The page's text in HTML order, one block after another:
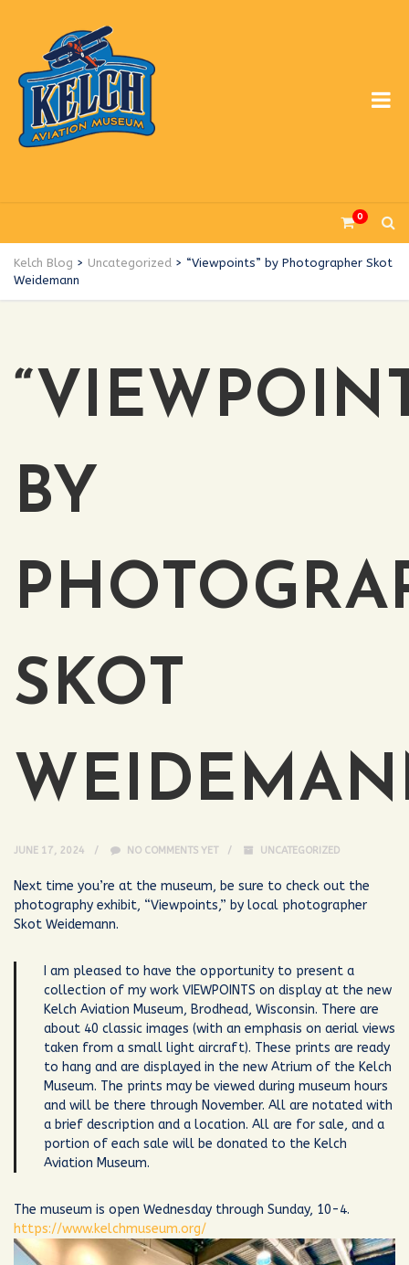
0
Kelch Blog > Uncategorized > “Viewpoints” by Photographer Skot
Weidemann
BY
SKOT
JUNE 17, 2024 NO COMMENTS YET UNCATEGORIZED
Next time you’re at the museum, be sure to check out the
photography exhibit, “Viewpoints,” by local photographer
Skot Weidemann.
I am pleased to have the opportunity to present a
collection of my work VIEWPOINTS on display at the new
Kelch Aviation Museum, Brodhead, Wisconsin. There are
about 40 classic images (with an emphasis on aerial views
taken from a small light aircraft). These prints are ready
to hang and are displayed in the new Atrium of the Kelch
Museum. The prints may be viewed during museum hours
and will be there through November. All are notated with
a brief description and a location. All are for sale, and a
portion of each sale will be donated to the Kelch
Aviation Museum.
The museum is open Wednesday through Sunday, 10-4.
https://www.kelchmuseum.org/